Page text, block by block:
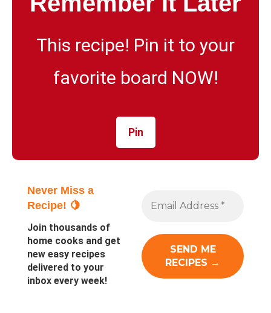
This recipe! Pin it to your
favorite board NOW!
Pin
Never Miss a
Recipe! 🍋
Join thousands of
home cooks and get
new easy recipes
delivered to your
inbox every week!